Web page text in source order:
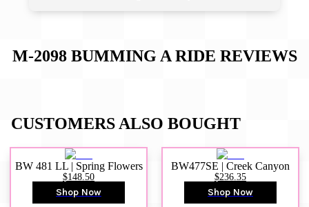
M-2098 BUMMING A RIDE REVIEWS
CUSTOMERS ALSO BOUGHT
BW 481 LL | Spring Flowers
$148.50
Shop Now
BW477SE | Creek Canyon
$236.35
Shop Now